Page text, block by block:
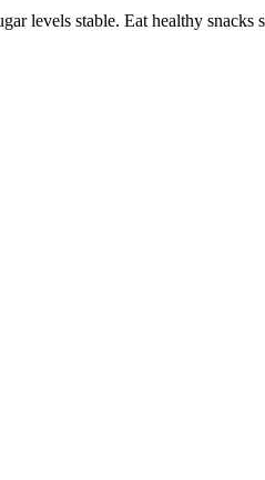
levels stable. Eat healthy